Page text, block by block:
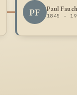
PF Paul
1845 -